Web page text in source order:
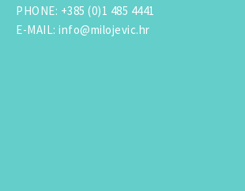
PHONE: +385 (0)1 485 4441
E-MAIL: info@milojevic.hr